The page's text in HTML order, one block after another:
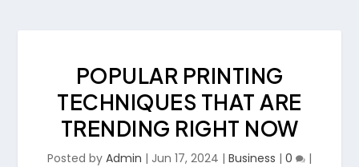
POPULAR PRINTING
TECHNIQUES THAT ARE
TRENDING RIGHT NOW
Posted by Admin | Jun 17, 2024 | Business | 0 |